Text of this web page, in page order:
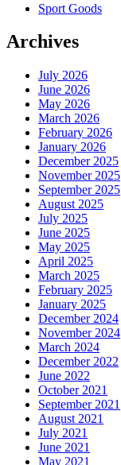
Sport Goods
Archives
July 2026
June 2026
May 2026
March 2026
February 2026
January 2026
December 2025
November 2025
September 2025
August 2025
July 2025
June 2025
May 2025
April 2025
March 2025
February 2025
January 2025
December 2024
November 2024
March 2024
December 2022
June 2022
October 2021
September 2021
August 2021
July 2021
June 2021
May 2021